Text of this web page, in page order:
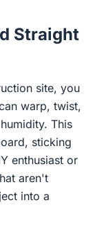
Straight
site, you
warp, twist,
This
sticking
enthusiast or
aren't
into a